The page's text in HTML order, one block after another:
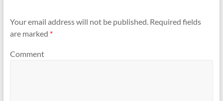
Your email address will not be published.Required fields
are marked *
Comment